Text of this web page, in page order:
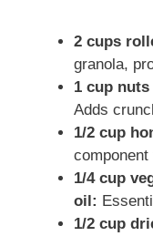
2 cups
granola,
1 cup
Adds
1/2 cup
1/4 cup
oil:
1/2 cup